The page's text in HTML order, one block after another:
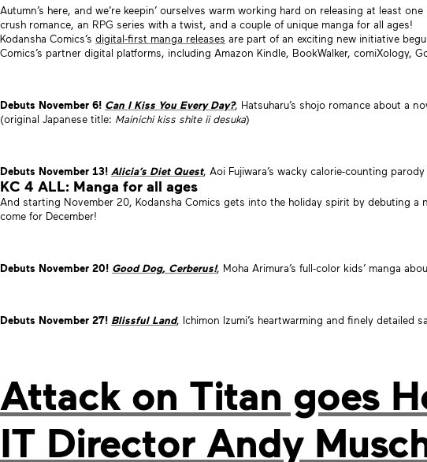
Autumn’s here, and we’re keepin’ ourselves warm working hard on releasing at least one
crush romance, an RPG series with a twist, and a couple of unique manga for all ages!
Kodansha Comics’s digital-first manga releases are part of an exciting new initiative
Comics’s partner digital platforms, including Amazon Kindle, BookWalker, comiXology,
Debuts November 6! Can I Kiss You Every Day?, Hatsuharu’s shojo romance about a
(original Japanese title: Mainichi kiss shite ii desuka)
Debuts November 13! Alicia’s Diet Quest, Aoi Fujiwara’s wacky calorie-counting
KC 4 ALL: Manga for all ages
And starting November 20, Kodansha Comics gets into the holiday spirit by debuting a
come for December!
Debuts November 20! Good Dog, Cerberus!, Moha Arimura’s full-color kids’ manga
Debuts November 27! Blissful Land, Ichimon Izumi’s heartwarming and finely detailed
Attack on Titan goes
IT Director Andy